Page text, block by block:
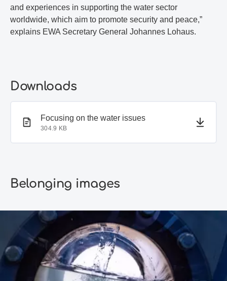
and experiences in supporting the water sector
worldwide, which aim to promote security and peace,”
explains EWA Secretary General Johannes Lohaus.
Downloads
PDF document
Focusing on the water issues
304.9 KB
Belonging images